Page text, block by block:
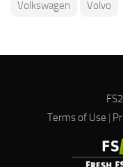
Volkswagen
Volvo
Terms of Use |